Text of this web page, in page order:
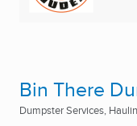
Bin There
Dumpster Services,